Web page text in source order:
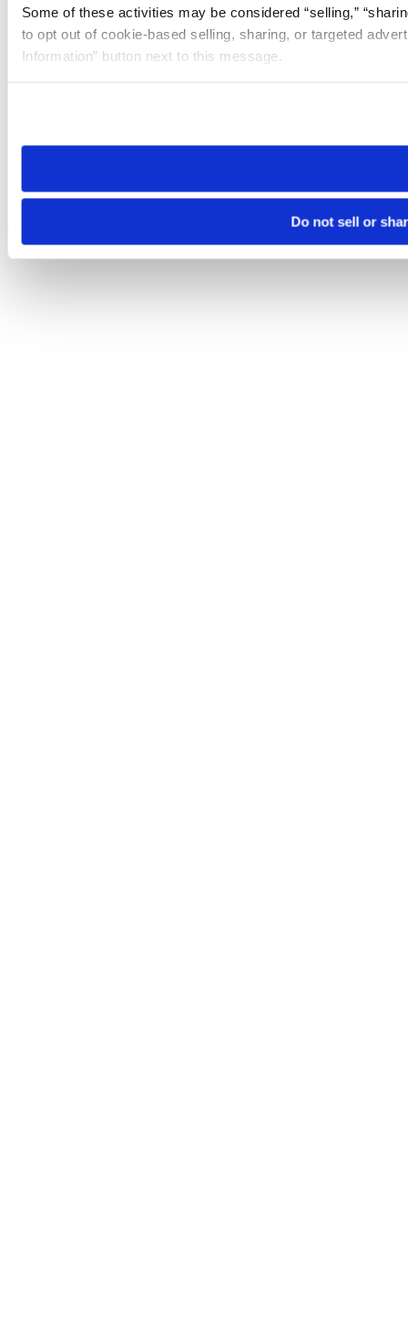
Some of these activities may be considered “selling,”
to opt out of cookie-based selling, sharing, or targeted
Information” button next to this message.
need to be set again.
Do not sell or